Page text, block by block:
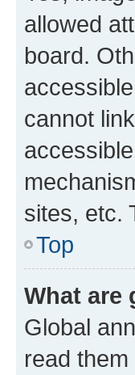
allowed
board.
cannot
sites, etc.
Top
What are
Global
read